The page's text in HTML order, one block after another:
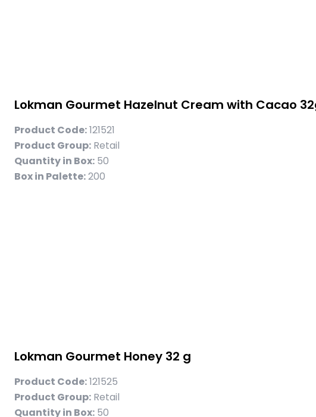
Lokman Gourmet Hazelnut Cream with Cacao
Product Code:121521
Product Group:Retail
Quantity in Box:50
Box in Palette:200
Lokman Gourmet Honey 32 g
Product Code:121525
Product Group:Retail
Quantity in Box:50